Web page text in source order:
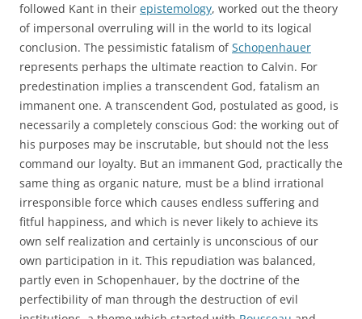
followed Kant in their epistemology, worked out the theory
of impersonal overruling will in the world to its logical
conclusion. The pessimistic fatalism ofSchopenhauer
represents perhaps the ultimate reaction to Calvin. For
predestination implies a transcendent God, fatalism an
immanent one. A transcendent God, postulated as good, is
necessarily a completely conscious God: the working out of
his purposes may be inscrutable, but should not the less
command our loyalty. But an immanent God, practically the
same thing as organic nature, must be a blind irrational
irresponsible force which causes endless suffering and
fitful happiness, and which is never likely to achieve its
own self realization and certainly is unconscious of our
own participation in it. This repudiation was balanced,
partly even in Schopenhauer, by the doctrine of the
perfectibility of man through the destruction of evil